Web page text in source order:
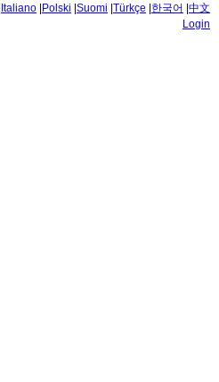
Italiano Polski Suomi Türkçe 한국어 中文
Login